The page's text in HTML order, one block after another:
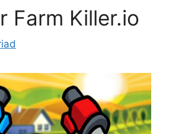
Farm Killer.io